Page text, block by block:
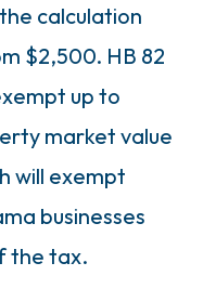
calculation
$2,500. HB 82
up to
market value
will exempt
businesses
the tax.